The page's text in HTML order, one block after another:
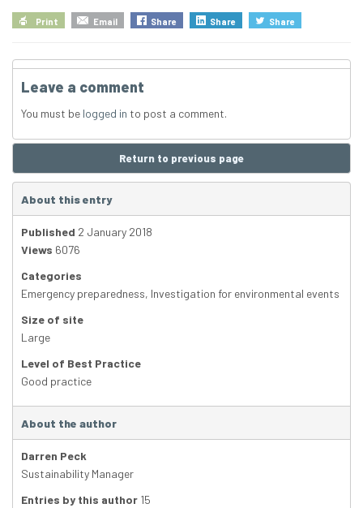
Print Email Share Share Share
Leave a comment
You must be logged in to post a comment.
Return to previous page
About this entry
Published 2 January 2018
Views 6076
Categories
Emergency preparedness, Investigation for environmental events
Size of site
Large
Level of Best Practice
Good practice
About the author
Darren Peck
Sustainability Manager
Entries by this author 15